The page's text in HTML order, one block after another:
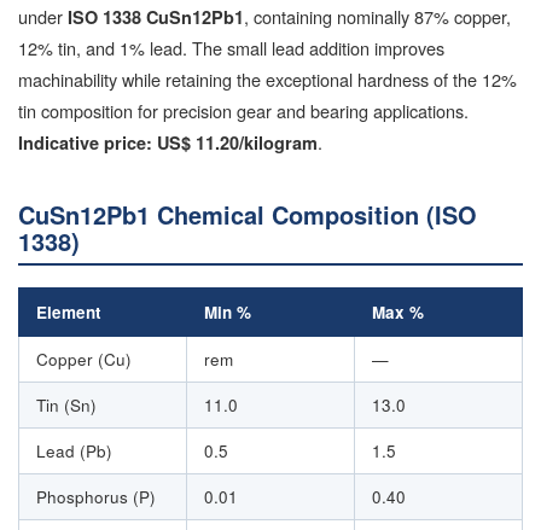
under ISO 1338 CuSn12Pb1, containing nominally 87% copper,
12% tin, and 1% lead. The small lead addition improves
machinability while retaining the exceptional hardness of the 12%
tin composition for precision gear and bearing applications.
Indicative price: US$ 11.20/kilogram.
CuSn12Pb1 Chemical Composition (ISO
1338)
Element Min % Max %
Copper (Cu) rem
—
Tin (Sn)
11.0
13.0
Lead (Pb)
0.5
1.5
Phosphorus (P)
0.01
0.40